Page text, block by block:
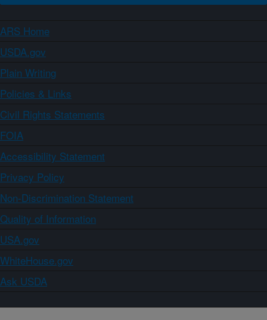
ARS Home
USDA.gov
Plain Writing
Policies & Links
Civil Rights Statements
FOIA
Accessibility Statement
Privacy Policy
Non-Discrimination Statement
Quality of Information
USA.gov
WhiteHouse.gov
Ask USDA